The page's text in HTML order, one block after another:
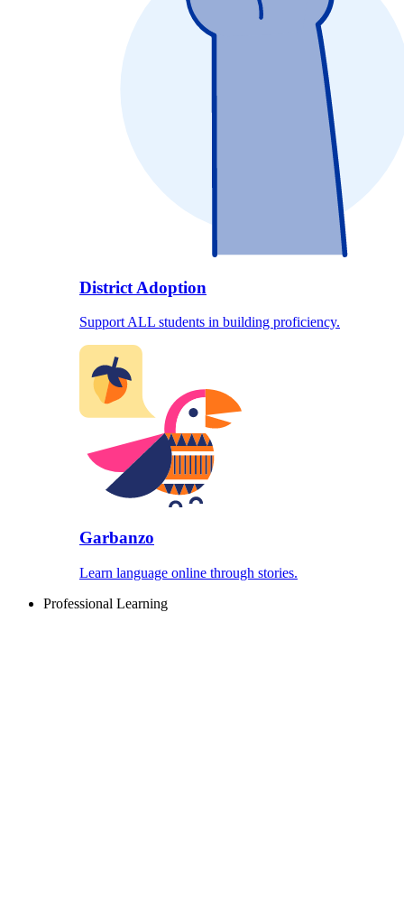
District Adoption
Support ALL students in building proficiency.
Garbanzo
Learn language online through stories.
Professional Learning